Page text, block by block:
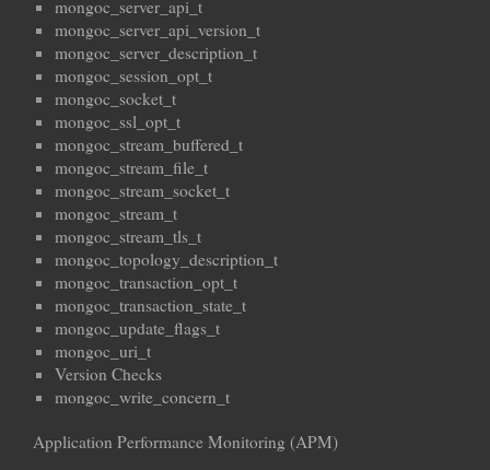
mongoc_server_api_t
mongoc_server_api_version_t
mongoc_server_description_t
mongoc_session_opt_t
mongoc_socket_t
mongoc_ssl_opt_t
mongoc_stream_buffered_t
mongoc_stream_file_t
mongoc_stream_socket_t
mongoc_stream_t
mongoc_stream_tls_t
mongoc_topology_description_t
mongoc_transaction_opt_t
mongoc_transaction_state_t
mongoc_update_flags_t
mongoc_uri_t
Version Checks
mongoc_write_concern_t
Application Performance Monitoring (APM)